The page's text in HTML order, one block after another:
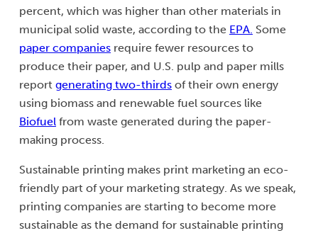
percent, which was higher than other materials in
municipal solid waste, according to the EPA. Some
paper companies require fewer resources to
produce their paper, and U.S. pulp and paper mills
report generating two-thirds of their own energy
using biomass and renewable fuel sources like
Biofuel from waste generated during the paper-
making process.
Sustainable printing makes print marketing an eco-
friendly part of your marketing strategy. As we speak,
printing companies are starting to become more
sustainable as the demand for sustainable printing